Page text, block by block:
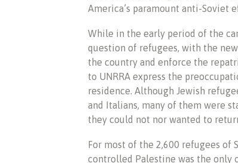
America’s paramount anti-Soviet
While in the early period of the
question of refugees, with the
the country and enforce the
to UNRRA express the
residence. Although Jewish
and Italians, many of them were
they could not nor wanted to
For most of the 2,600 refugees of
controlled Palestine was the only